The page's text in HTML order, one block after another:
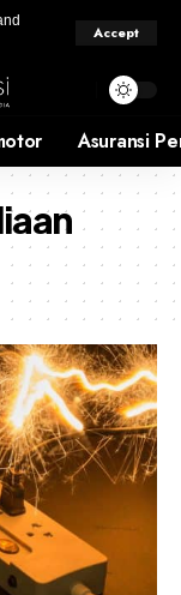
Accept
Asuransi